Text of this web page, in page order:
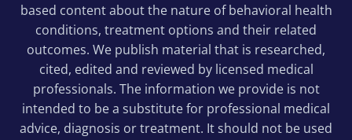
based content about the nature of behavioral health
conditions, treatment options and their related
outcomes. We publish material that is researched,
cited, edited and reviewed by licensed medical
professionals. The information we provide is not
intended to be a substitute for professional medical
advice, diagnosis or treatment. It should not be used